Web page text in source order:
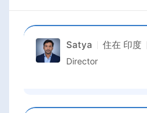
Satya 住在 印度
Director